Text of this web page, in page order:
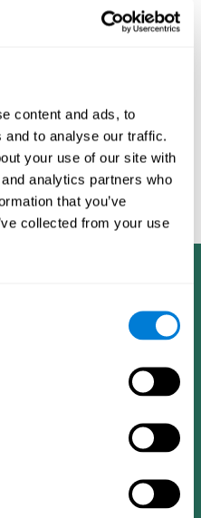
content and ads, to
to analyse our traffic.
your use of our site with
analytics partners who
that you’ve
collected from your use
- PLOS ONE July 03,
Training versus
- Neuroepidemiology
Francesco Bellotti, Vladimír
Training Improves
- PLOS ONE July 03,